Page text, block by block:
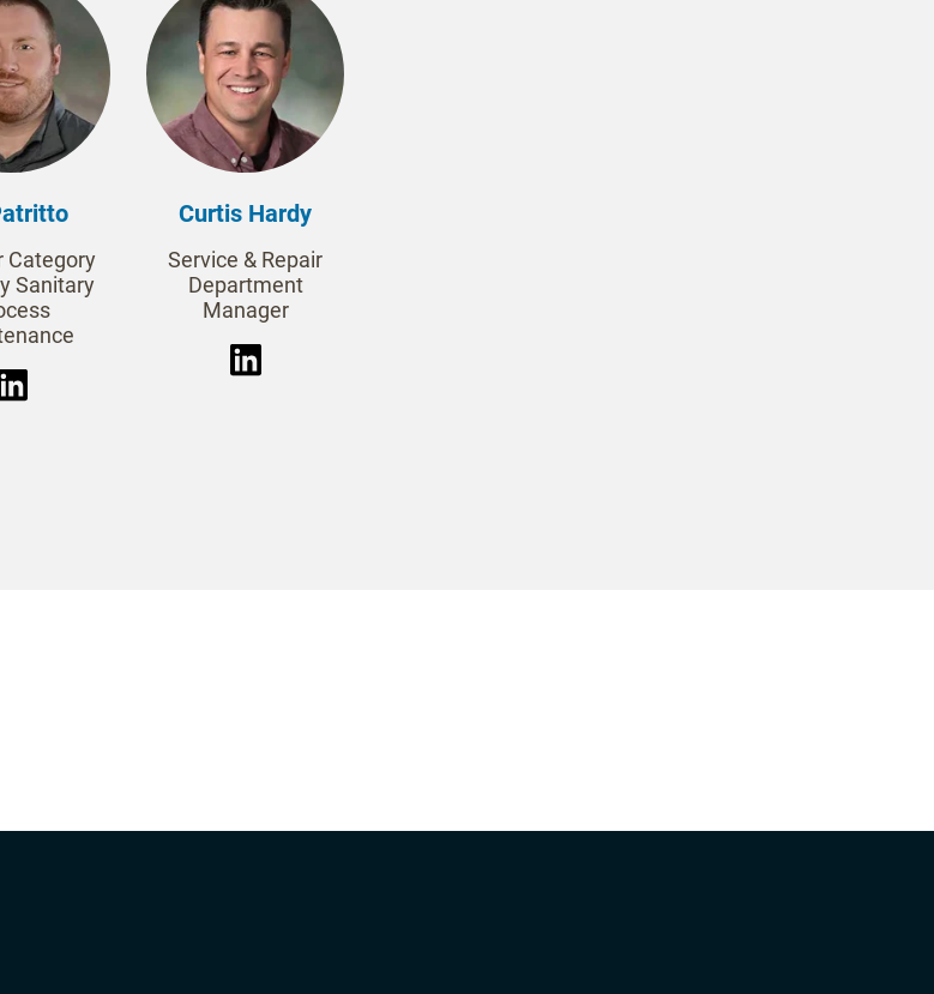
Category
Sanitary
Curtis Hardy
Service & Repair
Department
Manager